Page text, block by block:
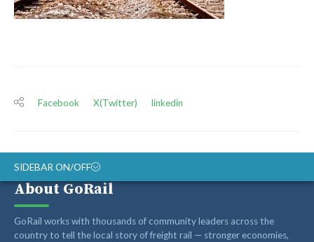
Facebook X(Twitter) linkedin
SIDEBAR ON/OFF
ABOUT
RAIL ADVOCATES
About GoRail
GoRail works with thousands of community leaders across the
country to tell the local story of freight rail — stronger economies,